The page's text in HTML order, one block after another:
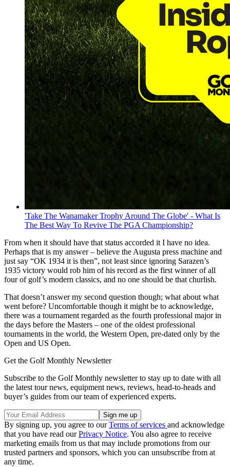
'Take The Wanamaker Trophy Around The Globe' - What Is
The Best Way To Revive The PGA Championship?
From when it should have that status accorded it I have no idea.
Perhaps that is my answer – believe the Augusta press machine and
just say “OK 1934 it is then”, not least since ignoring Sarazen’s
1935 victory would rob him of his record as the first winner of all
four of golf’s modern classics, and no one should be that churlish.
That doesn’t answer my second question though; what about what
went before? Uncomfortable though it might be to acknowledge,
there was a tournament regarded as the fourth professional major in
the days before the Masters – one of the oldest professional
tournaments in the world, the Western Open, pre-dated only by the
Open and US Open.
Get the Golf Monthly Newsletter
Subscribe to the Golf Monthly newsletter to stay up to date with all
the latest tour news, equipment news, reviews, head-to-heads and
buyer’s guides from our team of experienced experts.
By signing up, you agree to ourTerms of services and acknowledge
that you have read ourPrivacy Notice. You also agree to receive
marketing emails from us that may include promotions from our
trusted partners and sponsors, which you can unsubscribe from at
any time.